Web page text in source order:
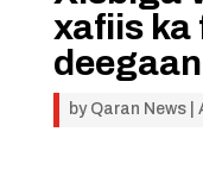
xafiis ka
by Qaran News|